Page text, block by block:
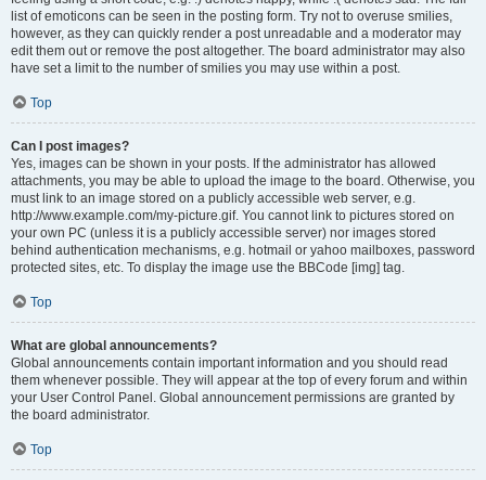
list of emoticons can be seen in the posting form. Try not to overuse smilies,
however, as they can quickly render a post unreadable and a moderator may
edit them out or remove the post altogether. The board administrator may also
have set a limit to the number of smilies you may use within a post.
Top
Can I post images?
Yes, images can be shown in your posts. If the administrator has allowed
attachments, you may be able to upload the image to the board. Otherwise, you
must link to an image stored on a publicly accessible web server, e.g.
http://www.example.com/my-picture.gif. You cannot link to pictures stored on
your own PC (unless it is a publicly accessible server) nor images stored
behind authentication mechanisms, e.g. hotmail or yahoo mailboxes, password
protected sites, etc. To display the image use the BBCode [img] tag.
Top
What are global announcements?
Global announcements contain important information and you should read
them whenever possible. They will appear at the top of every forum and within
your User Control Panel. Global announcement permissions are granted by
the board administrator.
Top